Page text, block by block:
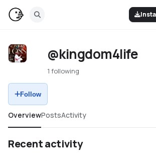
@kingdom4life
1 following
Follow
OverviewPostsActivity
Recent activity